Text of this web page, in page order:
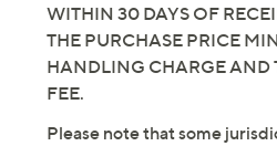
WITHIN 30 DAYS OF
THE PURCHASE PRICE
HANDLING CHARGE AND
FEE.
Please note that some